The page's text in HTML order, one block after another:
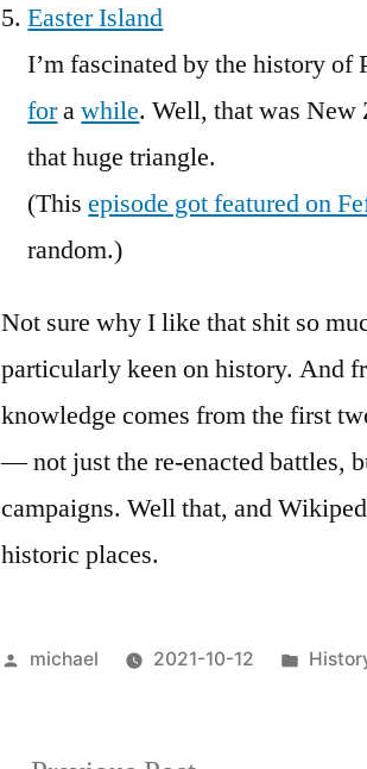
Easter Island
I’m fascinated by the history of
forawhile. Well, that was New
that huge triangle.
(Thisepisode got featured on
random.)
Not sure why I like that shit so
particularly keen on history. And
knowledge comes from the first
— not just the re-enacted battles,
campaigns. Well that, and
historic places.
Posted
michael 2021-10-12